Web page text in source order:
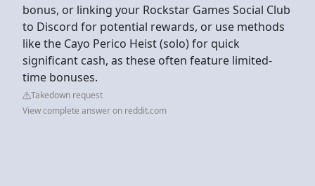
bonus, or linking your Rockstar Games Social Club
to Discord for potential rewards, or use methods
like the Cayo Perico Heist (solo) for quick
significant cash, as these often feature limited-
time bonuses.
Takedown request
View complete answer on reddit.com